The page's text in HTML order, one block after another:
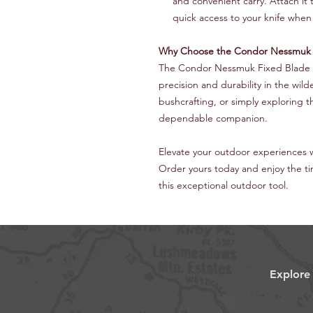
quick access to your knife
Why Choose the Condor
The Condor Nessmuk Fixed
precision and durability in the
bushcrafting, or simply exploring
dependable companion.
Elevate your outdoor
Order yours today and enjoy the
this exceptional outdoor tool.
Explore